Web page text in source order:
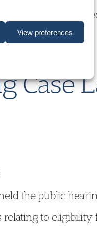
View preferences
is cost
Case
the public
to eligibility